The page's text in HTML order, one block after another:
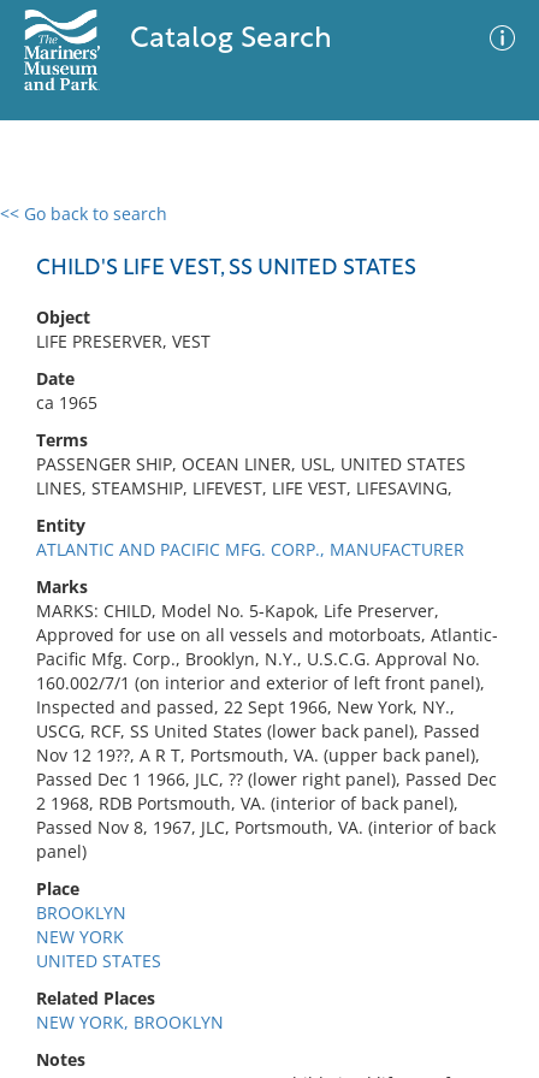
Catalog Search
<< Go back to search
CHILD'S LIFE VEST, SS UNITED STATES
Object
LIFE PRESERVER, VEST
Date
ca 1965
Terms
PASSENGER SHIP, OCEAN LINER, USL, UNITED STATES
LINES, STEAMSHIP, LIFEVEST, LIFE VEST, LIFESAVING,
Entity
ATLANTIC AND PACIFIC MFG. CORP., MANUFACTURER
Marks
MARKS: CHILD, Model No. 5-Kapok, Life Preserver,
Approved for use on all vessels and motorboats, Atlantic-
Pacific Mfg. Corp., Brooklyn, N.Y., U.S.C.G. Approval No.
160.002/7/1 (on interior and exterior of left front panel),
Inspected and passed, 22 Sept 1966, New York, NY.,
USCG, RCF, SS United States (lower back panel), Passed
Nov 12 19??, A R T, Portsmouth, VA. (upper back panel),
Passed Dec 1 1966, JLC, ?? (lower right panel), Passed Dec
2 1968, RDB Portsmouth, VA. (interior of back panel),
Passed Nov 8, 1967, JLC, Portsmouth, VA. (interior of back
panel)
Place
BROOKLYN
NEW YORK
UNITED STATES
Related Places
NEW YORK, BROOKLYN
Notes
0 results